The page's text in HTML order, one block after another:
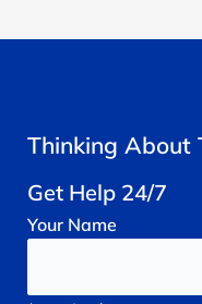
Thinking About
Get Help 24/7
Your Name